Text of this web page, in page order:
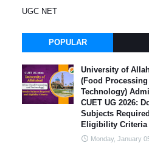
UGC NET
POPULAR
University of
(Food Processing
Technology)
CUET UG 2026:
Subjects
Eligibility Criteria
Monday, January